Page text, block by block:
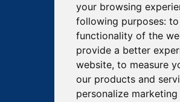
your browsing
following purposes: to
functionality of the
provide a better
website, to measure
our products and
personalize
Operations Manager
Dr Maria Adamopoulou
Head of Legal/Claims